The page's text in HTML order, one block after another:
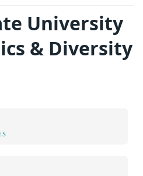
University
& Diversity